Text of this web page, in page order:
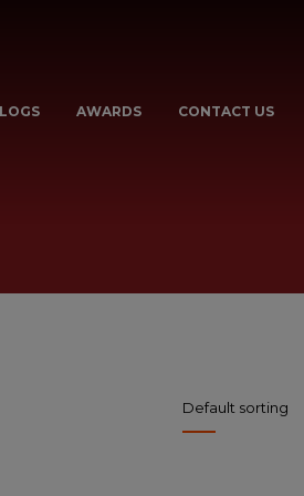
AWARDS CONTACT US